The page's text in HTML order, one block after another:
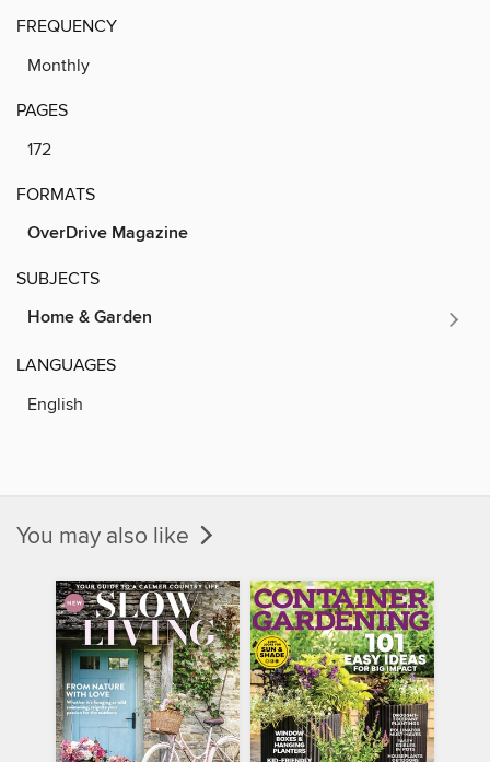
FREQUENCY
Monthly
PAGES
172
FORMATS
OverDrive Magazine
SUBJECTS
Home & Garden
LANGUAGES
English
You may also like